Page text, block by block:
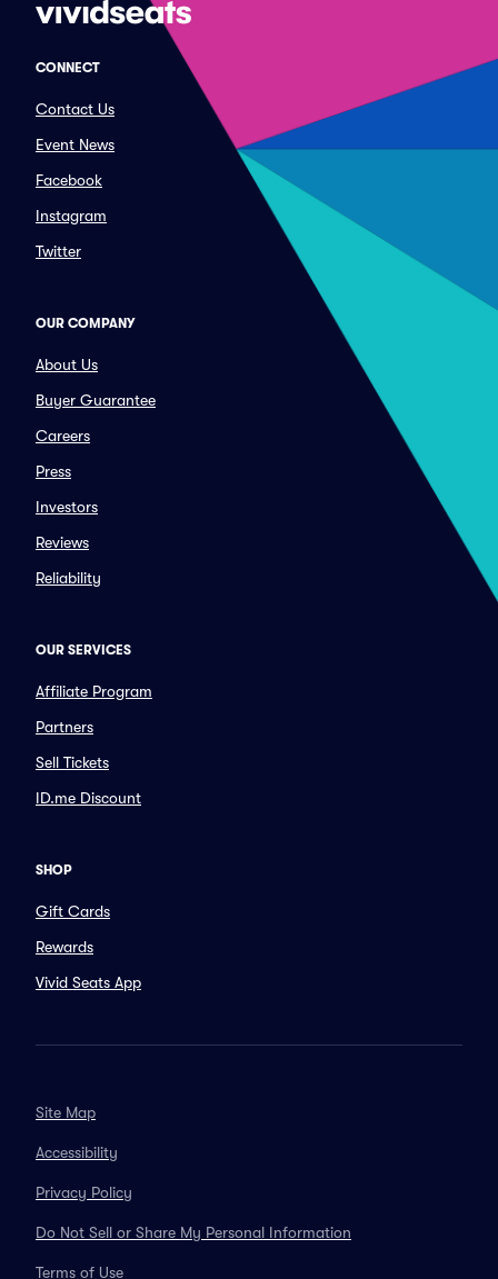
CONNECT
Contact Us
Event News
Facebook
Instagram
Twitter
OUR COMPANY
About Us
Buyer Guarantee
Careers
Press
Investors
Reviews
Reliability
OUR SERVICES
Affiliate Program
Partners
Sell Tickets
ID.me Discount
SHOP
Gift Cards
Rewards
Vivid Seats App
Site Map
Accessibility
Privacy Policy
Do Not Sell or Share My Personal Information
Terms of Use